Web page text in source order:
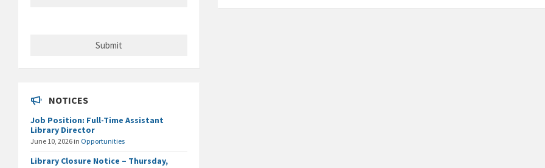
NOTICES
Job Position: Full-Time Assistant
Library Director
June 10, 2026 in Opportunities
Library Closure Notice – Thursday,